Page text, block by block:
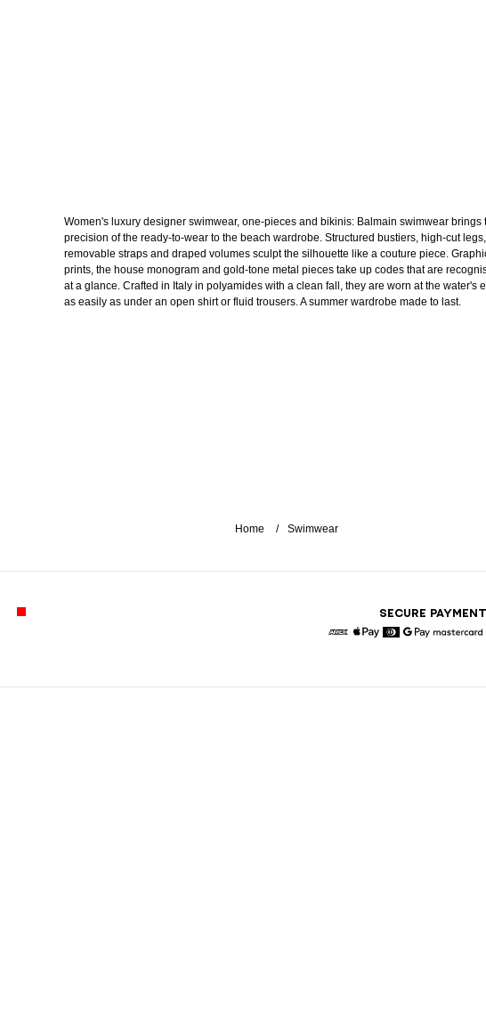
Women's luxury designer swimwear, one-pieces and bikinis: Balmain swimwear brings
precision of the ready-to-wear to the beach wardrobe. Structured bustiers, high-cut legs,
removable straps and draped volumes sculpt the silhouette like a couture piece.
prints, the house monogram and gold-tone metal pieces take up codes that are
at a glance. Crafted in Italy in polyamides with a clean fall, they are worn at the water's
as easily as under an open shirt or fluid trousers. A summer wardrobe made to last.
Home Swimwear
SECURE PAYMENT